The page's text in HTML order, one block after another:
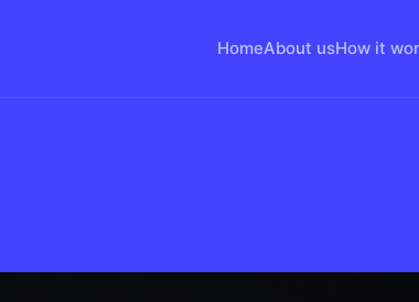
HomeAbout usHow it